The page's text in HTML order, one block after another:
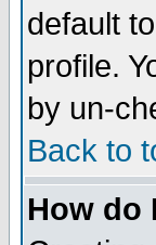
default
profile.
by un-
Back to
How do